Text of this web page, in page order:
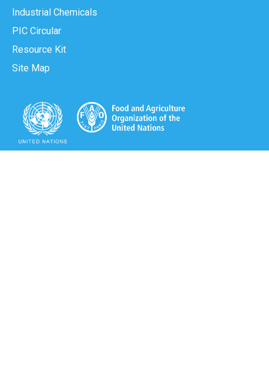
Industrial Chemicals
PIC Circular
Resource Kit
Site Map